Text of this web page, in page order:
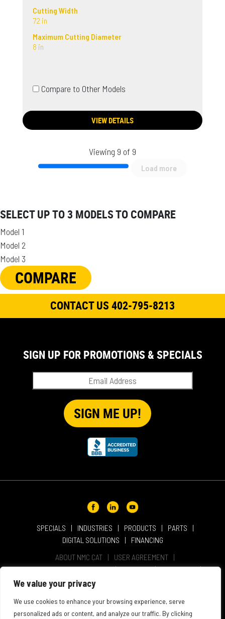
We value your privacy
We use cookies to enhance your browsing experience, serve
personalized ads or content, and analyze our traffic. By clicking
Cutting Width
72 in
Maximum Cutting Diameter
8 in
Compare to Other Models
VIEW DETAILS
Viewing 9 of 9
Load more
SELECT UP TO 3 MODELS TO COMPARE
Model 1
Model 2
Model 3
COMPARE
CONTACT US 402-795-8213
SPECIALS INDUSTRIES PRODUCTS
PARTS
DIGITAL SOLUTIONS
FINANCING
ABOUT NMC CAT
USER AGREEMENT
PRIVACY & OTHER POLICIES
CAREERS
LOCATIONS
INTELLECTUAL PROPERTY
SIGN UP FOR PROMOTIONS & SPECIALS